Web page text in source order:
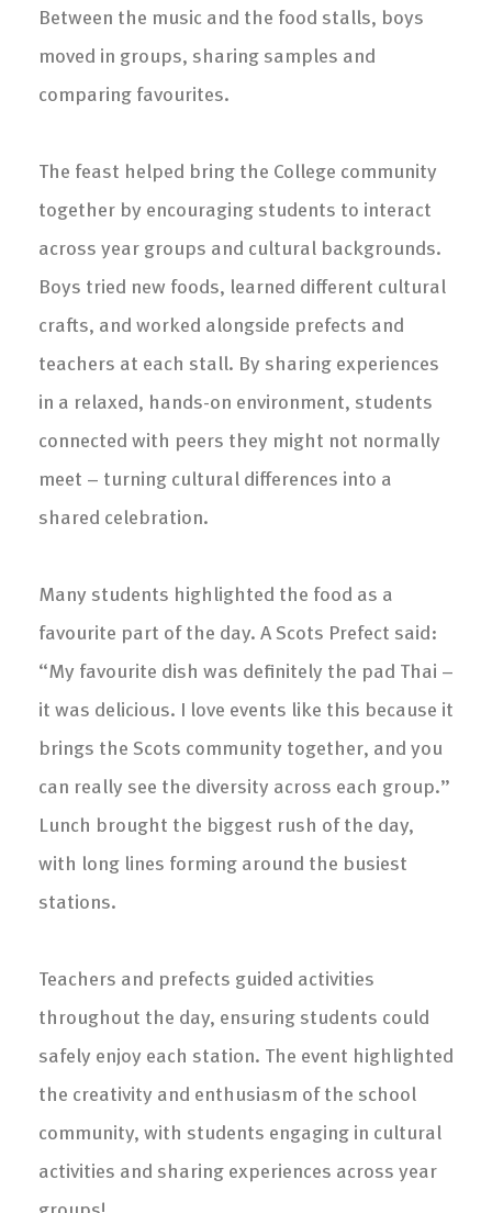
Between the music and the food stalls, boys
moved in groups, sharing samples and
comparing favourites.
The feast helped bring the College community
together by encouraging students to interact
across year groups and cultural backgrounds.
Boys tried new foods, learned different cultural
crafts, and worked alongside prefects and
teachers at each stall. By sharing experiences
in a relaxed, hands-on environment, students
connected with peers they might not normally
meet – turning cultural differences into a
shared celebration.
Many students highlighted the food as a
favourite part of the day. A Scots Prefect said:
“My favourite dish was definitely the pad Thai –
it was delicious. I love events like this because it
brings the Scots community together, and you
can really see the diversity across each group.”
Lunch brought the biggest rush of the day,
with long lines forming around the busiest
stations.
Teachers and prefects guided activities
throughout the day, ensuring students could
safely enjoy each station. The event highlighted
the creativity and enthusiasm of the school
community, with students engaging in cultural
activities and sharing experiences across year